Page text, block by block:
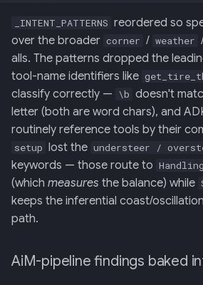
_INTENT_PATTERNS reordered so
over the broader corner / weather
alls. The patterns dropped the
tool-name identifiers like
classify correctly — \b doesn't
letter (both are word chars), and
routinely reference tools by their
setup lost the understeer /
keywords — those route to
(which measures the balance) while
keeps the inferential coast/
path.
AiM-pipeline findings baked